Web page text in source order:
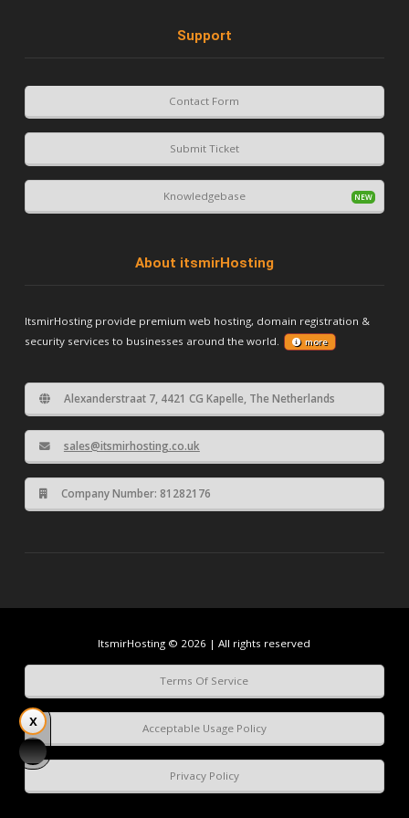
Support
Contact Form
Submit Ticket
Knowledgebase
About itsmirHosting
ItsmirHosting provide premium web hosting, domain registration &
security services to businesses around the world.
more
Alexanderstraat 7, 4421 CG Kapelle, The Netherlands
sales@itsmirhosting.co.uk
Company Number: 81282176
ItsmirHosting © 2026 | All rights reserved
Terms Of Service
Acceptable Usage Policy
Privacy Policy